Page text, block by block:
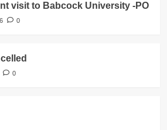
visit to Babcock University -PO
0
0